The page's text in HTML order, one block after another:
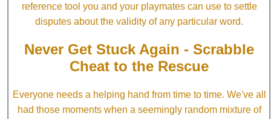
reference tool you and your playmates can use to settle
disputes about the validity of any particular word.
Never Get Stuck Again - Scrabble
Cheat to the Rescue
Everyone needs a helping hand from time to time. We've all
had those moments when a seemingly random mixture of